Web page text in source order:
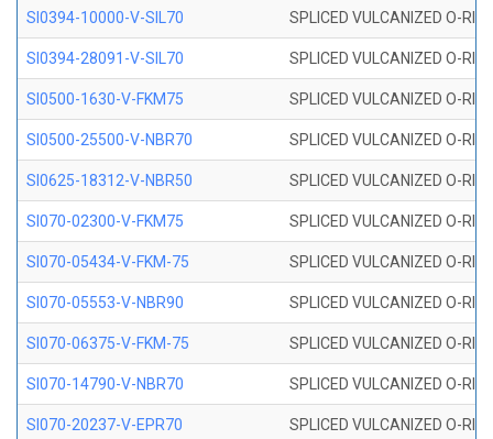
SI0394-10000-V-SIL70 SPLICED VULCANIZED O-
SI0394-28091-V-SIL70 SPLICED VULCANIZED O-
SI0500-1630-V-FKM75 SPLICED VULCANIZED O-
SI0500-25500-V-NBR70 SPLICED VULCANIZED O-
SI0625-18312-V-NBR50 SPLICED VULCANIZED O-
SI070-02300-V-FKM75 SPLICED VULCANIZED O-
SI070-05434-V-FKM-75 SPLICED VULCANIZED O-
SI070-05553-V-NBR90 SPLICED VULCANIZED O-
SI070-06375-V-FKM-75 SPLICED VULCANIZED O-
SI070-14790-V-NBR70 SPLICED VULCANIZED O-
SI070-20237-V-EPR70 SPLICED VULCANIZED O-